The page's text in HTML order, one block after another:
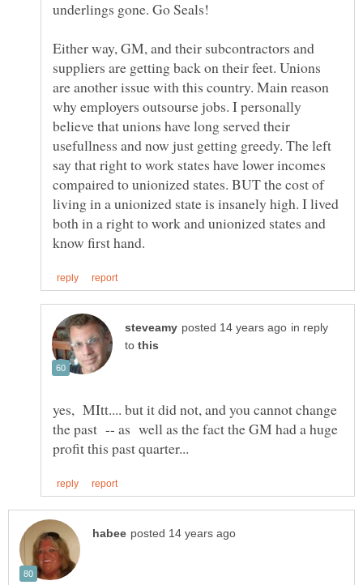
underlings gone. Go Seals!
Either way, GM, and their subcontractors and
suppliers are getting back on their feet. Unions
are another issue with this country. Main reason
why employers outsourse jobs. I personally
believe that unions have long served their
usefullness and now just getting greedy. The left
say that right to work states have lower incomes
compaired to unionized states. BUT the cost of
living in a unionized state is insanely high. I lived
both in a right to work and unionized states and
in reply
to
yes, MItt.... but it did not, and you cannot change
the past -- as well as the fact the GM had a huge